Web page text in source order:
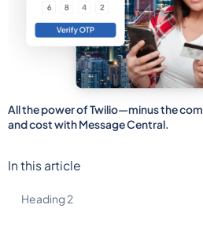
All the power of Twilio—minus the
and cost with Message Central.
In this article
Heading 2